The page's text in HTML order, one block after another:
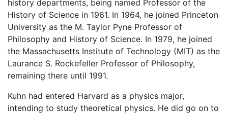
history departments, being named Professor of the
History of Science in 1961. In 1964, he joined Princeton
University as the M. Taylor Pyne Professor of
Philosophy and History of Science. In 1979, he joined
the Massachusetts Institute of Technology (MIT) as the
Laurance S. Rockefeller Professor of Philosophy,
remaining there until 1991.
Kuhn had entered Harvard as a physics major,
intending to study theoretical physics. He did go on to